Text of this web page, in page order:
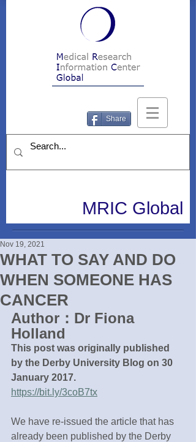
Share
MRIC Global
WHAT TO SAY AND DO
WHEN SOMEONE HAS
CANCER
Nov 19, 2021
Author：Dr Fiona
Holland
This post was originally published
by the Derby University Blog on 30
January 2017.
https://bit.ly/3coB7tx
We have re-issued the article that has
already been published by the Derby